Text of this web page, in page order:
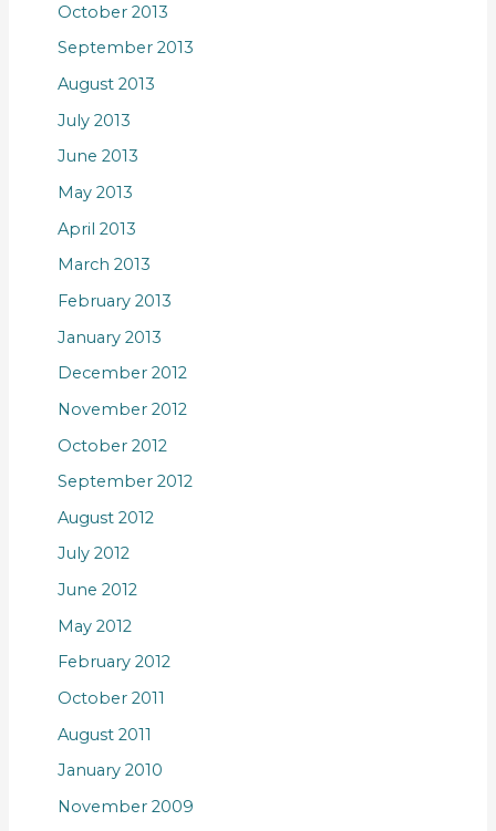
October 2013
September 2013
August 2013
July 2013
June 2013
May 2013
April 2013
March 2013
February 2013
January 2013
December 2012
November 2012
October 2012
September 2012
August 2012
July 2012
June 2012
May 2012
February 2012
October 2011
August 2011
January 2010
November 2009